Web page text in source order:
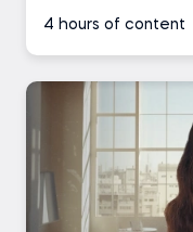
4 hours of content